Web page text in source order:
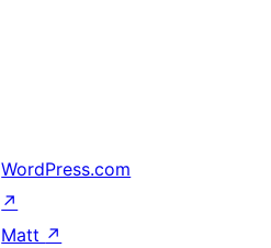
WordPress.com
↗
Matt ↗